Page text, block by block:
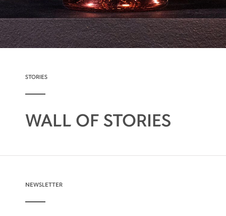
STORIES
WALL OF STORIES
NEWSLETTER